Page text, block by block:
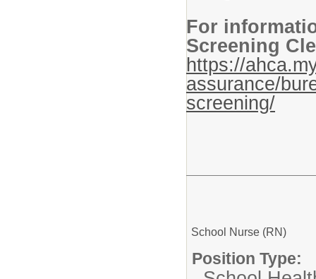
For
Screening
https://
assurance/
screening/
School Nurse (RN)
Position Type: